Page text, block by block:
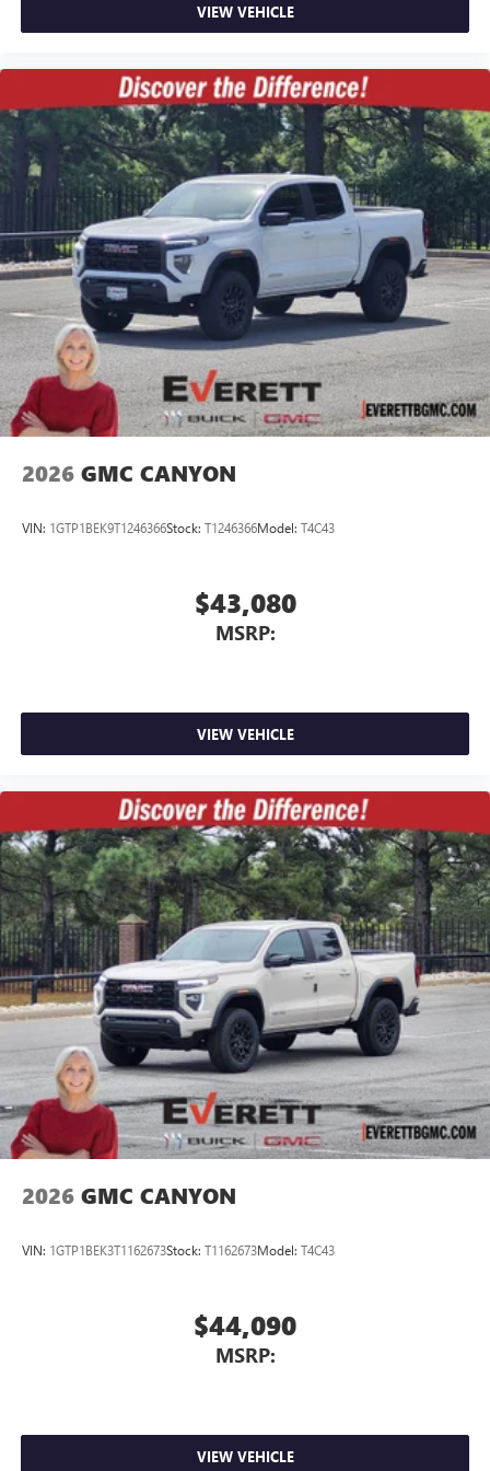
VIEW VEHICLE
2026 GMC CANYON
VIN: 1GTP1BEK9T1246366Stock: T1246366Model: T4C43
$43,080
MSRP:
VIEW VEHICLE
2026 GMC CANYON
VIN: 1GTP1BEK3T1162673Stock: T1162673Model: T4C43
$44,090
MSRP:
VIEW VEHICLE